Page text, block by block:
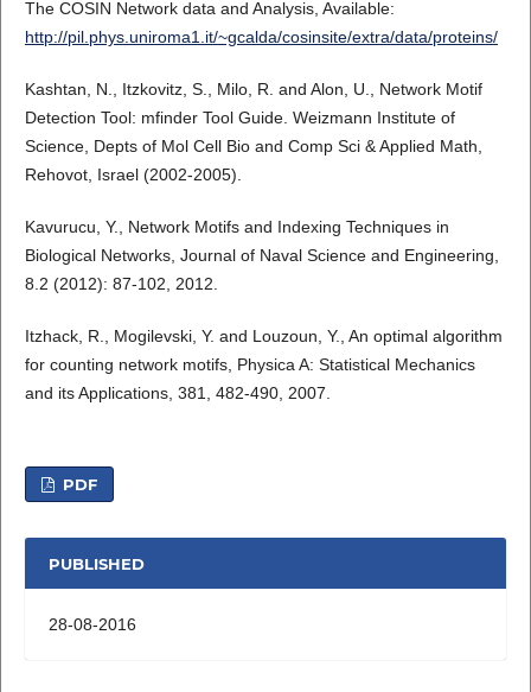
The COSIN Network data and Analysis, Available:
http://pil.phys.uniroma1.it/~gcalda/cosinsite/extra/data/proteins/
Kashtan, N., Itzkovitz, S., Milo, R. and Alon, U., Network Motif
Detection Tool: mfinder Tool Guide. Weizmann Institute of
Science, Depts of Mol Cell Bio and Comp Sci & Applied Math,
Rehovot, Israel (2002-2005).
Kavurucu, Y., Network Motifs and Indexing Techniques in
Biological Networks, Journal of Naval Science and Engineering,
8.2 (2012): 87-102, 2012.
Itzhack, R., Mogilevski, Y. and Louzoun, Y., An optimal algorithm
for counting network motifs, Physica A: Statistical Mechanics
and its Applications, 381, 482-490, 2007.
PDF
PUBLISHED
28-08-2016